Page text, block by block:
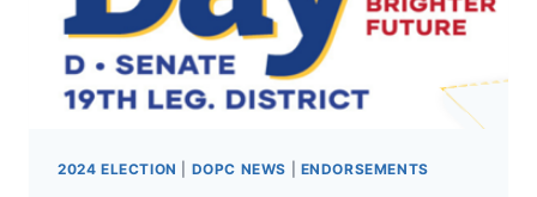
WA
STATE
CONGRESSMAN
1!
2024 ELECTION DOPC NEWS ENDORSEMENTS